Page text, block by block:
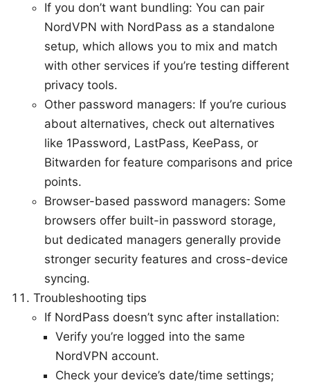
If you don’t want bundling: You can pair
NordVPN with NordPass as a standalone
setup, which allows you to mix and match
with other services if you’re testing different
privacy tools.
Other password managers: If you’re curious
about alternatives, check out alternatives
like 1Password, LastPass, KeePass, or
Bitwarden for feature comparisons and price
points.
Browser-based password managers: Some
browsers offer built-in password storage,
but dedicated managers generally provide
stronger security features and cross-device
syncing.
Troubleshooting tips
If NordPass doesn’t sync after installation:
Verify you’re logged into the same
NordVPN account.
Check your device’s date/time settings;